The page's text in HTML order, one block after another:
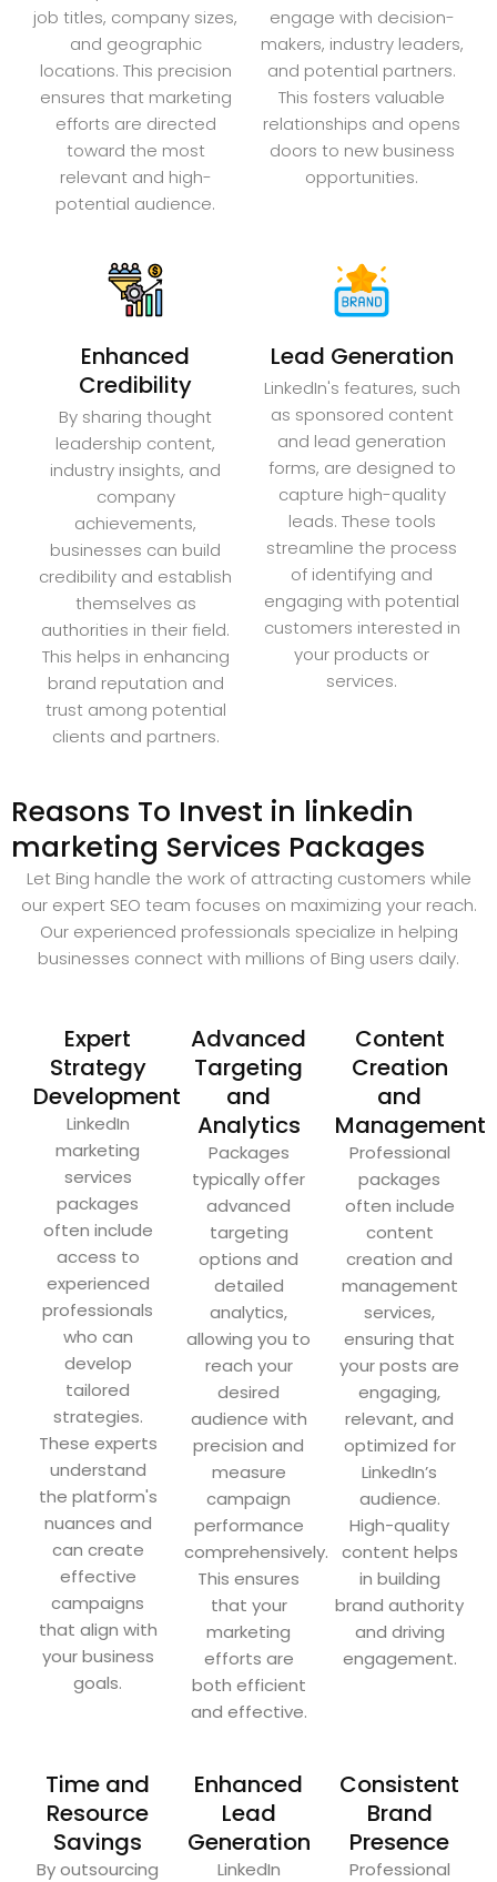
job titles, company sizes,
and geographic
locations. This precision
ensures that marketing
efforts are directed
toward the most
relevant and high-
potential audience.
engage with decision-
makers, industry leaders,
and potential partners.
This fosters valuable
relationships and opens
doors to new business
opportunities.
Enhanced
Credibility
By sharing thought
leadership content,
industry insights, and
company
achievements,
businesses can build
credibility and establish
themselves as
authorities in their field.
This helps in enhancing
brand reputation and
trust among potential
clients and partners.
Lead Generation
LinkedIn's features, such
as sponsored content
and lead generation
forms, are designed to
capture high-quality
leads. These tools
streamline the process
of identifying and
engaging with potential
customers interested in
your products or
services.
Reasons To Invest in linkedin
marketing Services Packages
Let Bing handle the work of attracting customers while
our expert SEO team focuses on maximizing your reach.
Our experienced professionals specialize in helping
businesses connect with millions of Bing users daily.
Expert
Strategy
Development
LinkedIn
marketing
services
packages
often include
access to
experienced
professionals
who can
develop
tailored
strategies.
These experts
understand
the platform's
nuances and
can create
effective
campaigns
that align with
your business
goals.
Advanced
Targeting
and
Analytics
Packages
typically offer
advanced
targeting
options and
detailed
analytics,
allowing you to
reach your
desired
audience with
precision and
measure
campaign
performance
comprehensively.
This ensures
that your
marketing
efforts are
both efficient
and effective.
Content
Creation
and
Management
Professional
packages
often include
content
creation and
management
services,
ensuring that
your posts are
engaging,
relevant, and
optimized for
LinkedIn’s
audience.
High-quality
content helps
in building
brand authority
and driving
engagement.
Time and
Resource
Savings
By outsourcing
Enhanced
Lead
Generation
LinkedIn
Consistent
Brand
Presence
Professional